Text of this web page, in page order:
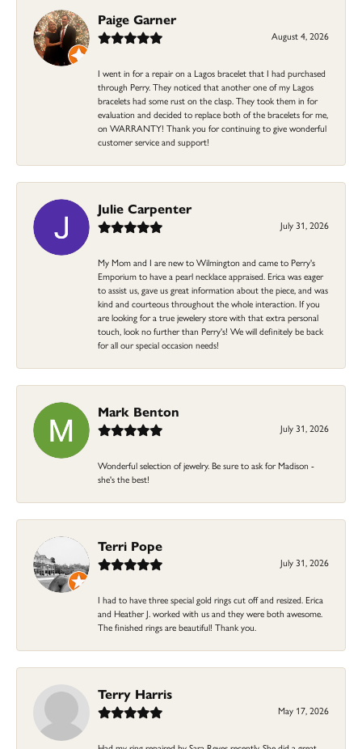
Paige Garner
August 4, 2026
I went in for a repair on a Lagos bracelet that I had purchased
through Perry. They noticed that another one of my Lagos
bracelets had some rust on the clasp. They took them in for
evaluation and decided to replace both of the bracelets for me,
on WARRANTY! Thank you for continuing to give wonderful
customer service and support!
Julie Carpenter
July 31, 2026
My Mom and I are new to Wilmington and came to Perry's
Emporium to have a pearl necklace appraised. Erica was eager
to assist us, gave us great information about the piece, and was
kind and courteous throughout the whole interaction. If you
are looking for a true jewelery store with that extra personal
touch, look no further than Perry's! We will definitely be back
for all our special occasion needs!
Mark Benton
July 31, 2026
Wonderful selection of jewelry. Be sure to ask for Madison -
she's the best!
Terri Pope
July 31, 2026
I had to have three special gold rings cut off and resized. Erica
and Heather J. worked with us and they were both awesome.
The finished rings are beautiful! Thank you.
Terry Harris
May 17, 2026